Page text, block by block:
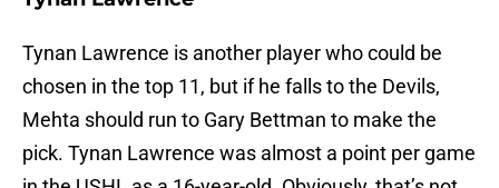
Tynan Lawrence is another player who could be
chosen in the top 11, but if he falls to the Devils,
Mehta should run to Gary Bettman to make the
pick. Tynan Lawrence was almost a point per game